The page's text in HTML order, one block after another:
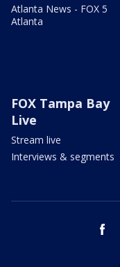
Atlanta News - FOX 5
Atlanta
FOX Tampa Bay
Live
Stream live
Interviews & segments